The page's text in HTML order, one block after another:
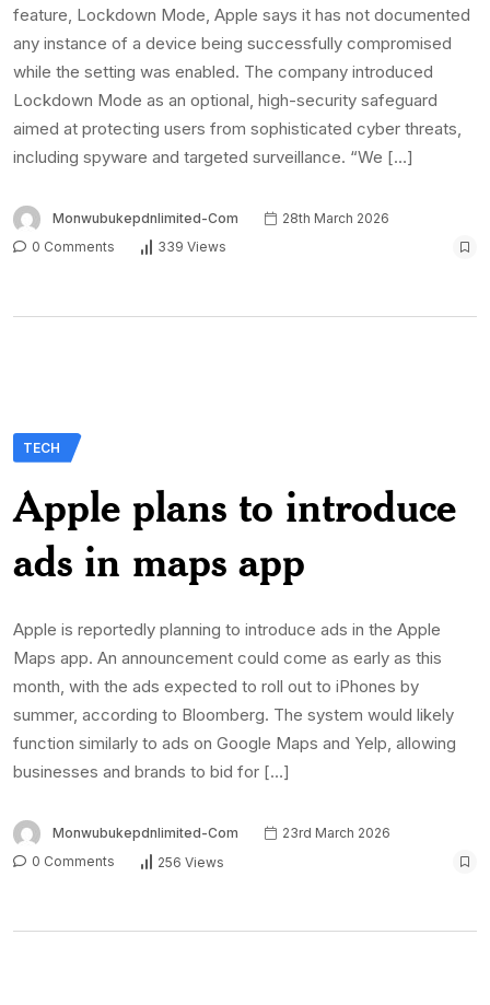
feature, Lockdown Mode, Apple says it has not documented
any instance of a device being successfully compromised
while the setting was enabled. The company introduced
Lockdown Mode as an optional, high-security safeguard
aimed at protecting users from sophisticated cyber threats,
including spyware and targeted surveillance. “We […]
Monwubukepdnlimited-Com
28th March 2026
0 Comments
339 Views
TECH
Apple plans to introduce
ads in maps app
Apple is reportedly planning to introduce ads in the Apple
Maps app. An announcement could come as early as this
month, with the ads expected to roll out to iPhones by
summer, according to Bloomberg. The system would likely
function similarly to ads on Google Maps and Yelp, allowing
businesses and brands to bid for […]
Monwubukepdnlimited-Com
23rd March 2026
0 Comments
256 Views